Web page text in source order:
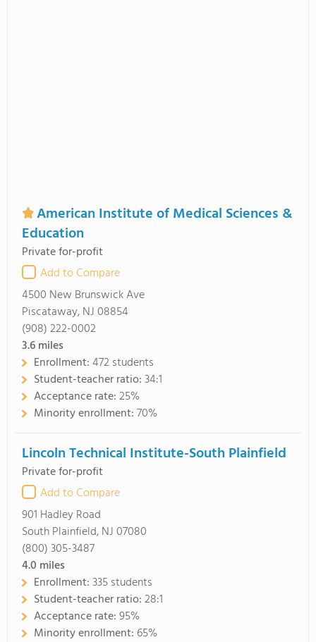
American Institute of Medical Sciences &
Education
Private for-profit
Add to Compare
4500 New Brunswick Ave
Piscataway, NJ 08854
(908) 222-0002
3.6miles
Enrollment:472 students
Student-teacher ratio:34:1
Acceptance rate:25%
Minority enrollment:70%
Lincoln Technical Institute-South Plainfield
Private for-profit
Add to Compare
901 Hadley Road
South Plainfield, NJ 07080
(800) 305-3487
4.0 miles
Enrollment:335 students
Student-teacher ratio:28:1
Acceptance rate:95%
Minority enrollment: 65%